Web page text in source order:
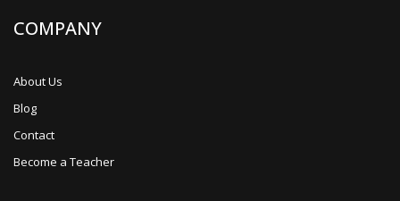
COMPANY
About Us
Blog
Contact
Become a Teacher